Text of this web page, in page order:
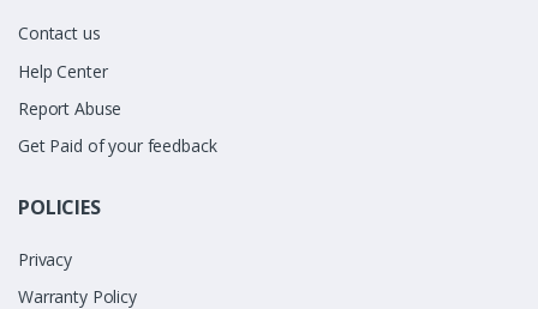
Contact us
Help Center
Report Abuse
Get Paid of your feedback
POLICIES
Privacy
Warranty Policy